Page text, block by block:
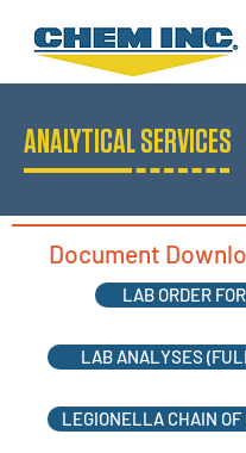
ANALYTICAL SERVICES
Document
LAB ORDER
LAB ANALYSES
LEGIONELLA CHAIN OF